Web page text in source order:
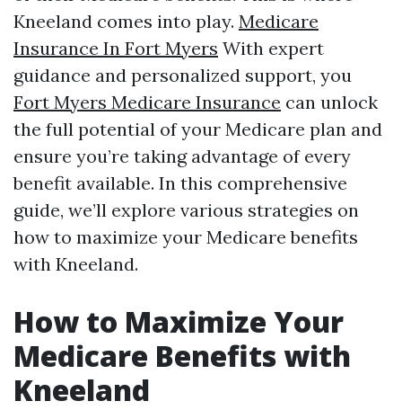
Kneeland comes into play. Medicare
Insurance In Fort Myers With expert
guidance and personalized support, you
Fort Myers Medicare Insurance can unlock
the full potential of your Medicare plan and
ensure you’re taking advantage of every
benefit available. In this comprehensive
guide, we’ll explore various strategies on
how to maximize your Medicare benefits
with Kneeland.
How to Maximize Your
Medicare Benefits with
Kneeland